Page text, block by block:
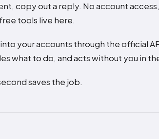
copy out a reply. No account
tools live here.
your accounts through the official
what to do, and acts without you in
saves the job.